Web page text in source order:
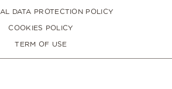
DATA PROTECTION POLICY
COOKIES POLICY
TERM OF USE